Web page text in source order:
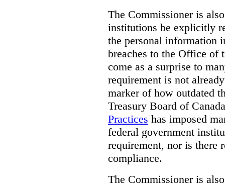
The Commissioner is
institutions be explicitly
the personal information
breaches to the Office of
come as a surprise to
requirement is not
marker of how outdated
Treasury Board of
Practices has imposed
federal government
requirement, nor is there
compliance.
The Commissioner is